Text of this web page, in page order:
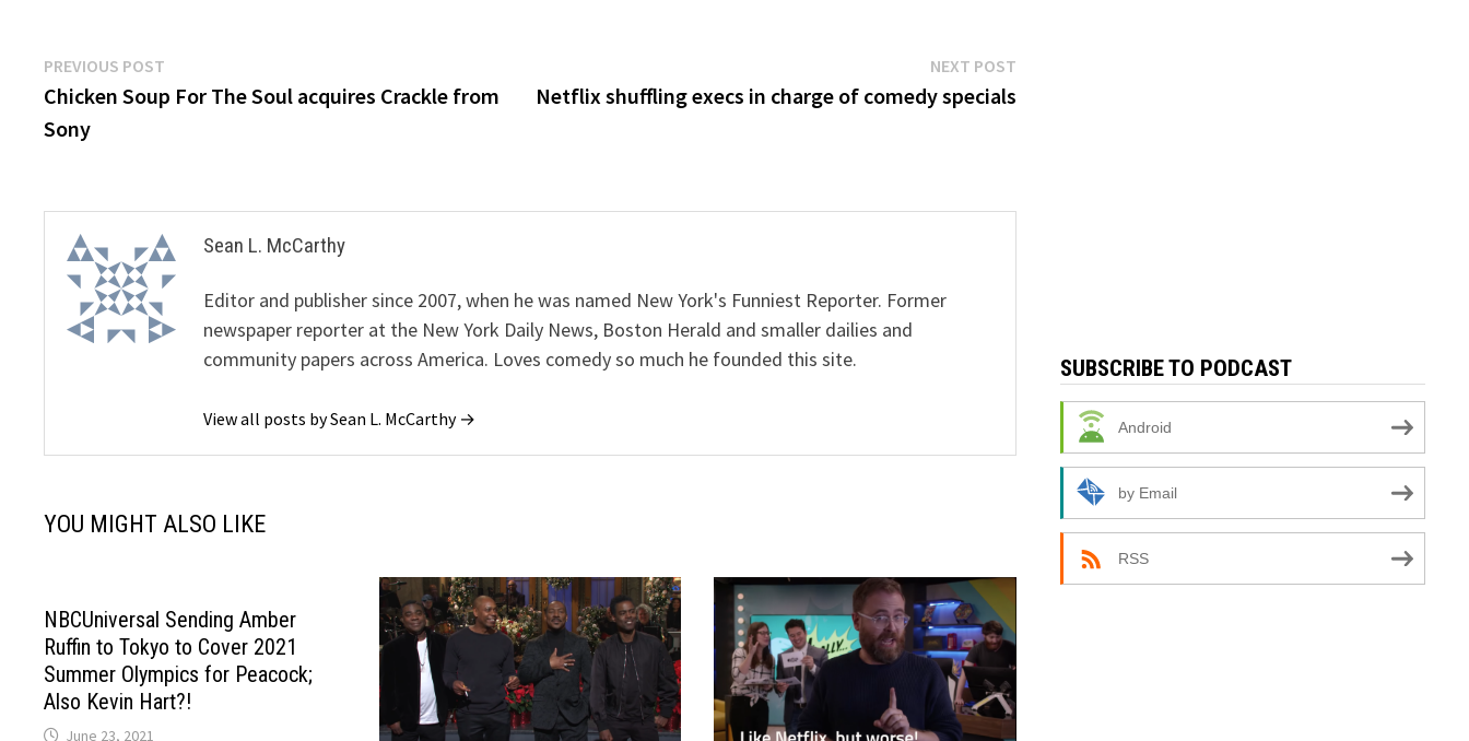
Post
navigation
PREVIOUS POST
post:
Chicken Soup For The Soul acquires Crackle from
Sony
NEXT POSTNext
post:
Netflix shuffling execs in charge of comedy specials
Sean L. McCarthy
Editor and publisher since 2007, when he was named New York's Funniest Reporter. Former
newspaper reporter at the New York Daily News, Boston Herald and smaller dailies and
community papers across America. Loves comedy so much he founded this site.
View all posts by Sean L. McCarthy →
YOU MIGHT ALSO LIKE
NBCUniversal Sending Amber
Ruffin to Tokyo to Cover 2021
Summer Olympics for Peacock;
Also Kevin Hart?!
June 23, 2021
SUBSCRIBE TO PODCAST
Android
by Email
RSS